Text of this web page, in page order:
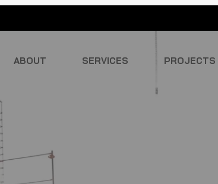
ABOUT SERVICES PROJECTS